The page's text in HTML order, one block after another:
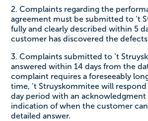
2. Complaints regarding the
agreement must be submitted to ‘t
fully and clearly described within 5
customer has discovered the
3. Complaints submitted to ‘t
answered within 14 days from the
complaint requires a foreseeably
time, ‘t Struyskommitee will
day period with an
indication of when the customer
detailed answer.